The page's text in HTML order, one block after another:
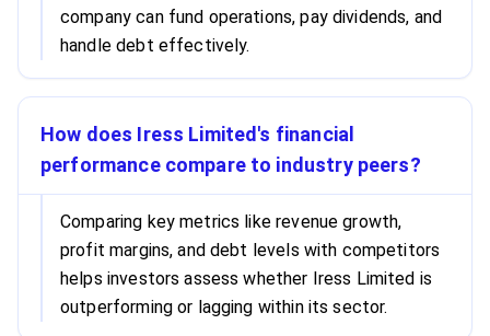
company can fund operations, pay dividends, and
handle debt effectively.
How does Iress Limited's financial
performance compare to industry peers?
Comparing key metrics like revenue growth,
profit margins, and debt levels with competitors
helps investors assess whether Iress Limited is
outperforming or lagging within its sector.